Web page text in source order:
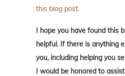
this blog post.
I hope you have found this
helpful. If there is anything
you, including helping you
I would be honored to